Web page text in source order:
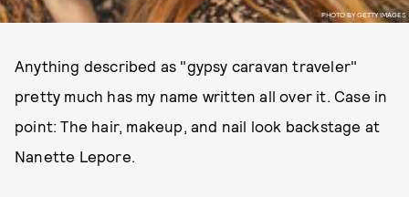
PHOTO BY GETTY IMAGES
Anything described as "gypsy caravan traveler"
pretty much has my name written all over it. Case in
point: The hair, makeup, and nail look backstage at
Nanette Lepore.